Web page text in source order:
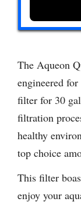
The Aqueon
engineered
filter for 30
filtration
healthy
top choice
This filter
enjoy your